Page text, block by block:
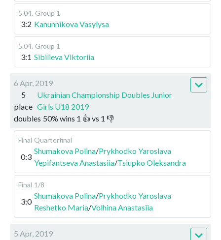
5.04. Group 1
3:2 Kanunnikova Vasylysa
5.04. Group 1
3:1 Sibilieva Viktoriia
6 Apr, 2019
5
place
Ukrainian Championship Doubles Junior
Girls U18 2019
doubles 50% wins 1 👍 vs 1 👎
Final Quarterfinal
0:3
Shumakova Polina/Prykhodko Yaroslava
Yepifantseva Anastasiia/Tsiupko Oleksandra
Final 1/8
3:0
Shumakova Polina/Prykhodko Yaroslava
Reshetko Maria/Volhina Anastasiia
5 Apr, 2019